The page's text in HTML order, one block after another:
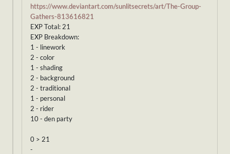
https://www.deviantart.com/sunlitsecrets/art/The-Group-
Gathers-813616821
EXP Total: 21
EXP Breakdown:
1 - linework
2 - color
1 - shading
2 - background
2 - traditional
1 - personal
2 - rider
10 - den party
0 > 21
-